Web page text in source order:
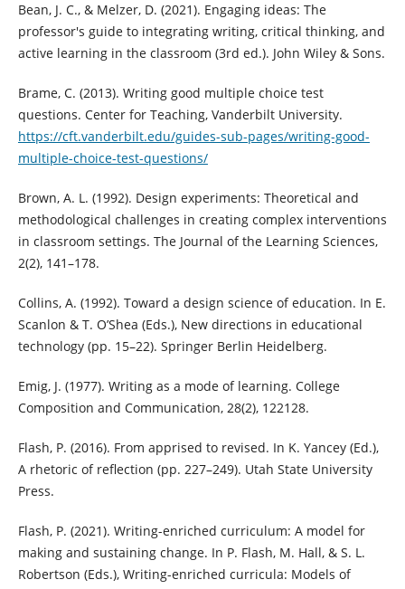
Bean, J. C., & Melzer, D. (2021). Engaging ideas: The
professor's guide to integrating writing, critical thinking, and
active learning in the classroom (3rd ed.). John Wiley & Sons.
Brame, C. (2013). Writing good multiple choice test
questions. Center for Teaching, Vanderbilt University.
https://cft.vanderbilt.edu/guides-sub-pages/writing-good-
multiple-choice-test-questions/
Brown, A. L. (1992). Design experiments: Theoretical and
methodological challenges in creating complex interventions
in classroom settings. The Journal of the Learning Sciences,
2(2), 141–178.
Collins, A. (1992). Toward a design science of education. In E.
Scanlon & T. O’Shea (Eds.), New directions in educational
technology (pp. 15–22). Springer Berlin Heidelberg.
Emig, J. (1977). Writing as a mode of learning. College
Composition and Communication, 28(2), 122128.
Flash, P. (2016). From apprised to revised. In K. Yancey (Ed.),
A rhetoric of reflection (pp. 227–249). Utah State University
Press.
Flash, P. (2021). Writing-enriched curriculum: A model for
making and sustaining change. In P. Flash, M. Hall, & S. L.
Robertson (Eds.), Writing-enriched curricula: Models of